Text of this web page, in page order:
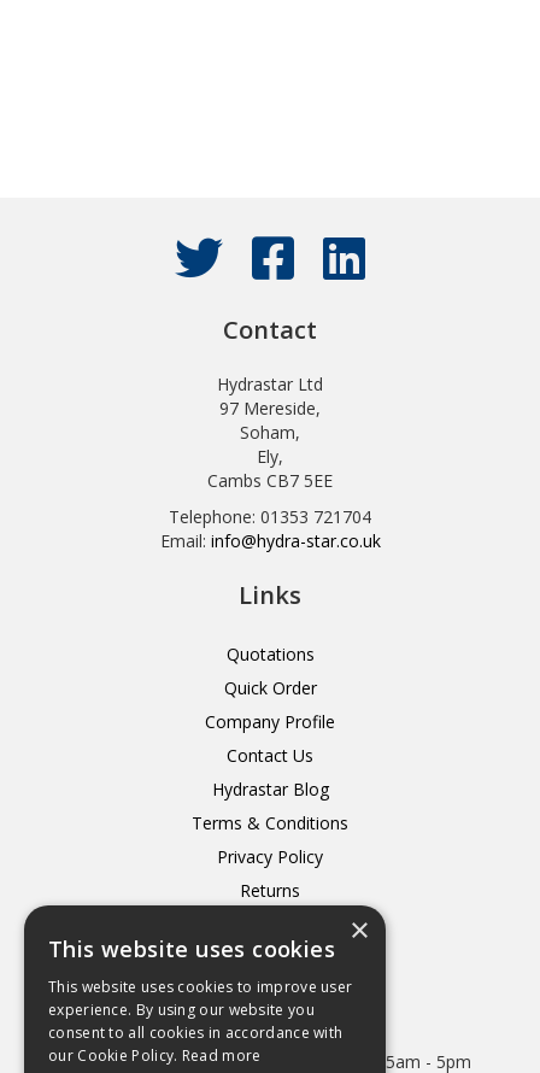
Contact
Hydrastar Ltd
97 Mereside,
Soham,
Ely,
Cambs CB7 5EE
Telephone: 01353 721704
Email: info@hydra-star.co.uk
Links
Quotations
Quick Order
Company Profile
Contact Us
Hydrastar Blog
Terms & Conditions
Privacy Policy
Returns
Open Hours:
Mon - Thurs 8.15am - 5.15pm. Friday 8.15am - 5pm
×
This website uses cookies
This website uses cookies to improve user
experience. By using our website you
consent to all cookies in accordance with
our Cookie Policy. Read more